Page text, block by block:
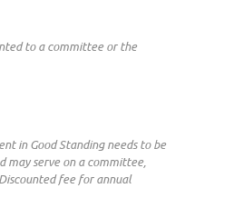
to a committee or the
in Good Standing needs to be
may serve on a committee,
fee for annual